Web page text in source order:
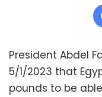
President Abdel
5/1/2023 that
pounds to be